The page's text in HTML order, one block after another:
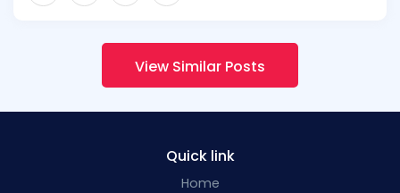
View Similar Posts
Quick link
Home